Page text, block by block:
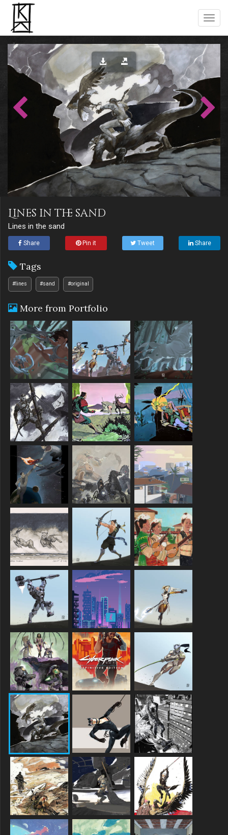
Lines in the sand
Lines in the sand
Share Pin it Tweet Share
Tags
#lines #sand #original
More from Portfolio